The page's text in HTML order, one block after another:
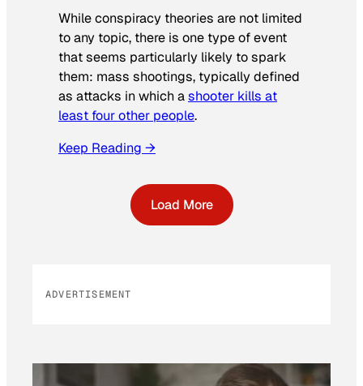
While conspiracy theories are not limited
to any topic, there is one type of event
that seems particularly likely to spark
them: mass shootings, typically defined
as attacks in which ashooter kills at
least four other people.
Keep Reading →
Load More
ADVERTISEMENT